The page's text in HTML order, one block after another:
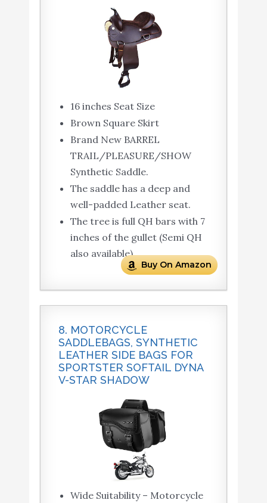
16 inches Seat Size
Brown Square Skirt
Brand New BARREL
TRAIL/PLEASURE/SHOW
Synthetic Saddle.
The saddle has a deep and
well-padded Leather seat.
The tree is full QH bars with 7
inches of the gullet (Semi QH
also available).
Buy On Amazon
8. MOTORCYCLE
SADDLEBAGS, SYNTHETIC
LEATHER SIDE BAGS FOR
SPORTSTER SOFTAIL DYNA
V-STAR SHADOW
Wide Suitability – Motorcycle